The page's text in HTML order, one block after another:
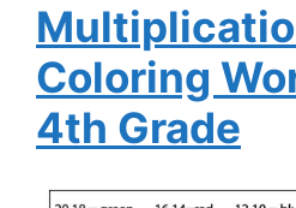
Coloring
4th Grade